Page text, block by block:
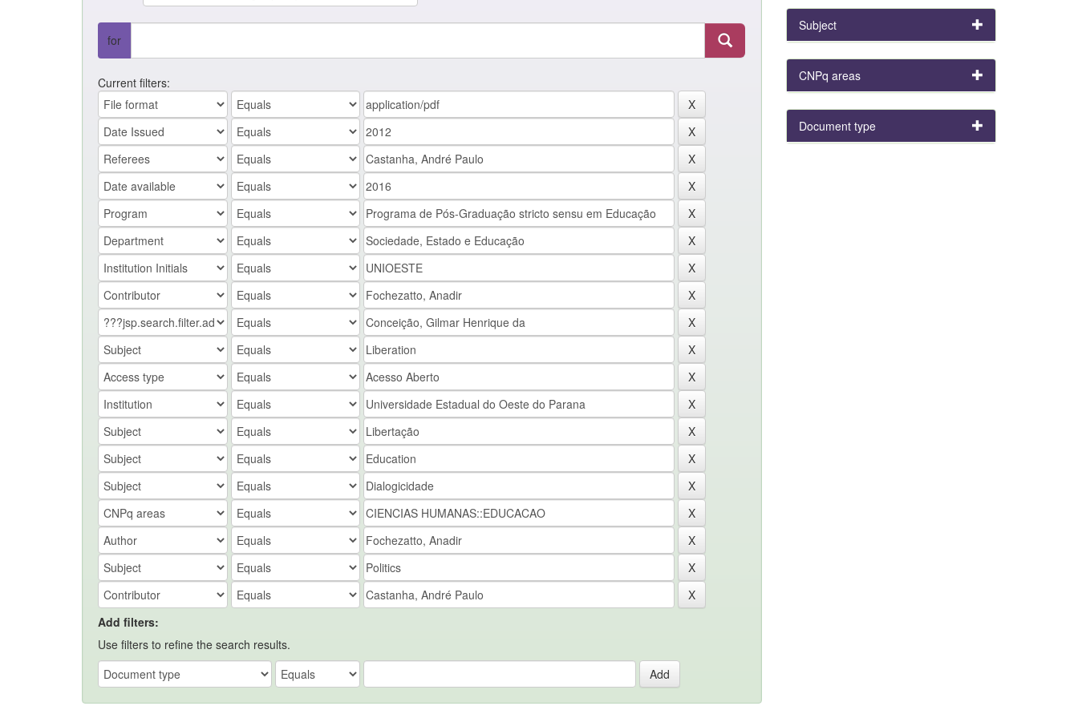
for
Current filters:
Add filters:
Use filters to refine the search results.
Subject
CNPq areas
Document type